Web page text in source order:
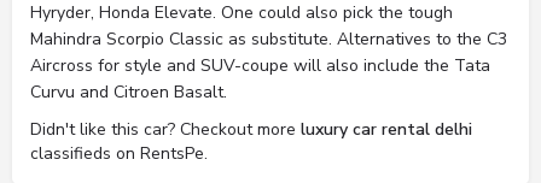
Hyryder, Honda Elevate. One could also pick the tough
Mahindra Scorpio Classic as substitute. Alternatives to the C3
Aircross for style and SUV-coupe will also include the Tata
Curvu and Citroen Basalt.
Didn't like this car? Checkout more luxury car rental delhi
classifieds on RentsPe.